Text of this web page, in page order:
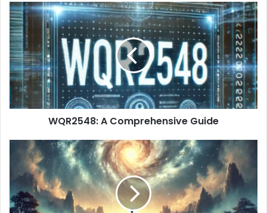
WQR2548:
A
Comprehensive
Guide
WQR2548: A Comprehensive Guide
Antarvafna:
Deep
into
Its